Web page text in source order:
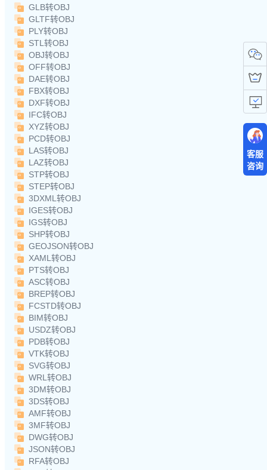
GLB转OBJ
GLTF转OBJ
PLY转OBJ
STL转OBJ
OBJ转OBJ
OFF转OBJ
DAE转OBJ
FBX转OBJ
DXF转OBJ
IFC转OBJ
XYZ转OBJ
PCD转OBJ
LAS转OBJ
LAZ转OBJ
STP转OBJ
STEP转OBJ
3DXML转OBJ
IGES转OBJ
IGS转OBJ
SHP转OBJ
GEOJSON转OBJ
XAML转OBJ
PTS转OBJ
ASC转OBJ
BREP转OBJ
FCSTD转OBJ
BIM转OBJ
USDZ转OBJ
PDB转OBJ
VTK转OBJ
SVG转OBJ
WRL转OBJ
3DM转OBJ
3DS转OBJ
AMF转OBJ
3MF转OBJ
DWG转OBJ
JSON转OBJ
RFA转OBJ
客服
咨询